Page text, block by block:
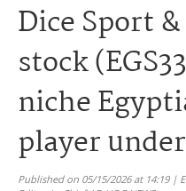
Dice Sport
stock
niche
player
Published on 05/15/2026 at 14:19 |